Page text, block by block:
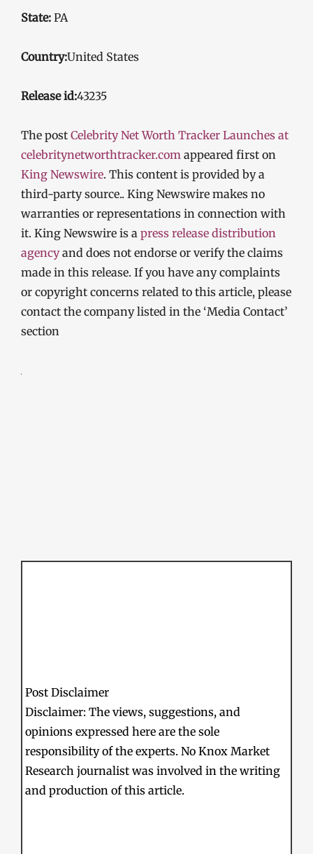
State: PA
Country:United States
Release id:43235
The post Celebrity Net Worth Tracker Launches at
celebritynetworthtracker.com appeared first on
King Newswire. This content is provided by a
third-party source.. King Newswire makes no
warranties or representations in connection with
it. King Newswire is a press release distribution
agencyand does not endorse or verify the claims
made in this release. If you have any complaints
or copyright concerns related to this article, please
contact the company listed in the ‘Media Contact’
section
Post Disclaimer
Disclaimer: The views, suggestions, and
opinions expressed here are the sole
responsibility of the experts. No Knox Market
Research journalist was involved in the writing
and production of this article.